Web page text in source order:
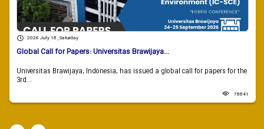
2026 July 18 , Saturday
Global Call for Papers: Universitas Brawijaya...
Universitas Brawijaya, Indonesia, has issued a global call for papers for the
3rd...
78841